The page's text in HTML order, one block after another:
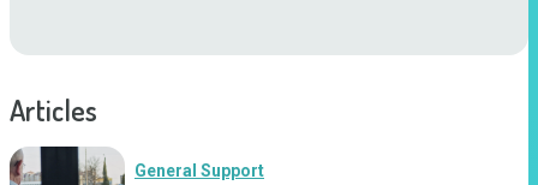
Articles
General Support